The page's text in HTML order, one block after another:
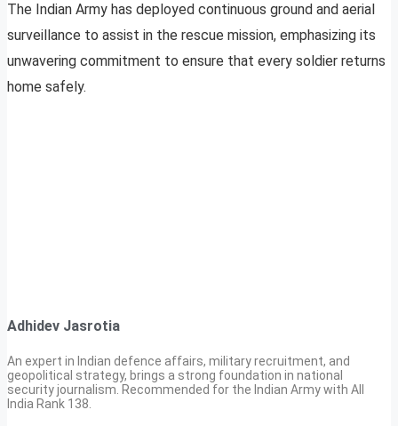
The Indian Army has deployed continuous ground and aerial
surveillance to assist in the rescue mission, emphasizing its
unwavering commitment to ensure that every soldier returns
home safely.
Adhidev Jasrotia
An expert in Indian defence affairs, military recruitment, and
geopolitical strategy, brings a strong foundation in national
security journalism. Recommended for the Indian Army with All
India Rank 138.